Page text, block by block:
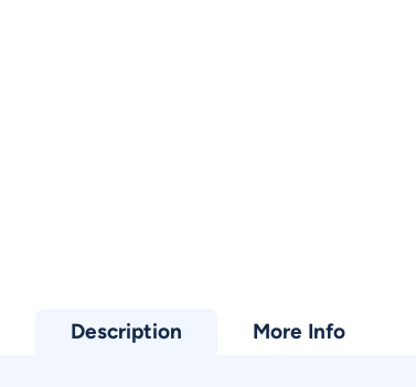
Description More Info